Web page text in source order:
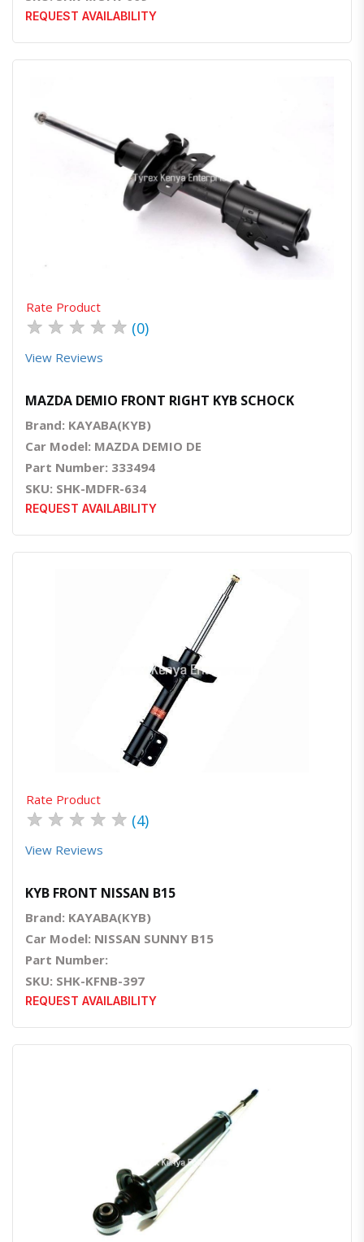
REQUEST AVAILABILITY
Order Via Whatsapp
Rate Product
★ ★ ★ ★ ★ (0)
View Reviews
MAZDA DEMIO FRONT RIGHT KYB SCHOCK
Brand: KAYABA(KYB)
Car Model: MAZDA DEMIO DE
Part Number: 333494
SKU: SHK-MDFR-634
REQUEST AVAILABILITY
Quick View
Rate Product
★ ★ ★ ★ ★ (4)
View Reviews
KYB FRONT NISSAN B15
Brand: KAYABA(KYB)
Car Model: NISSAN SUNNY B15
Part Number:
SKU: SHK-KFNB-397
REQUEST AVAILABILITY
Quick View